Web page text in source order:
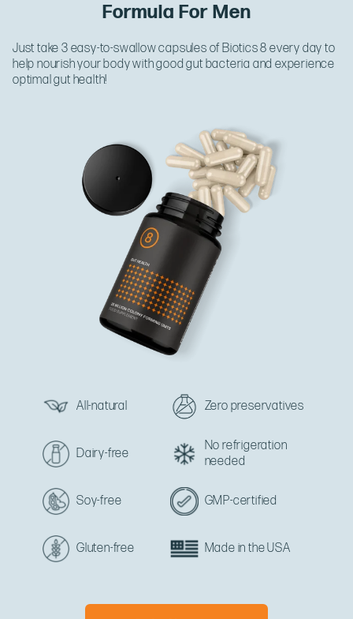
Formula For Men
Just take 3 easy-to-swallow capsules of Biotics 8 every day to
help nourish your body with good gut bacteria and experience
optimal gut health!
All-natural Zero preservatives
Dairy-free
No refrigeration
needed
Soy-free GMP-certified
Gluten-free Made in the USA